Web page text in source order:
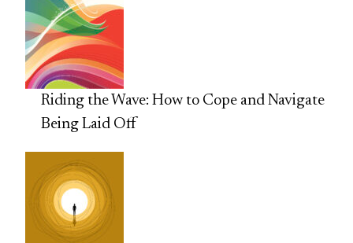
Riding the Wave: How to Cope and Navigate
Being Laid Off